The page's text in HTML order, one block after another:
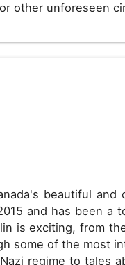
other unforeseen
beautiful and
and has been a
is exciting, from
some of the most
regime to tales